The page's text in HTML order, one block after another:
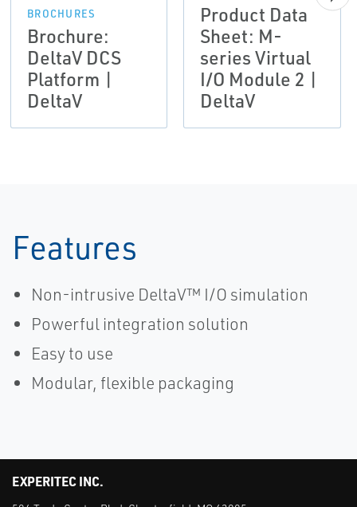
BROCHURES
Brochure:
DeltaV DCS
Platform |
DeltaV
Product Data
Sheet: M-
series Virtual
I/O Module 2 |
DeltaV
Features
Non-intrusive DeltaV™ I/O simulation
Powerful integration solution
Easy to use
Modular, flexible packaging
EXPERITEC INC.